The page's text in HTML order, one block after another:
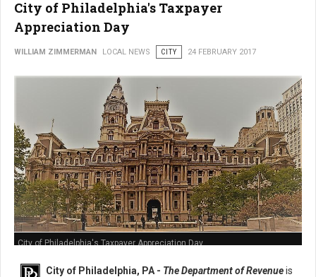
City of Philadelphia's Taxpayer
Appreciation Day
WILLIAM ZIMMERMAN LOCAL NEWS CITY 24 FEBRUARY 2017
City of Philadelphia's Taxpayer Appreciation Day
City of Philadelphia, PA - The Department of Revenueis